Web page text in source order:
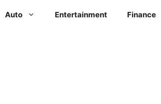
Auto Entertainment Finance